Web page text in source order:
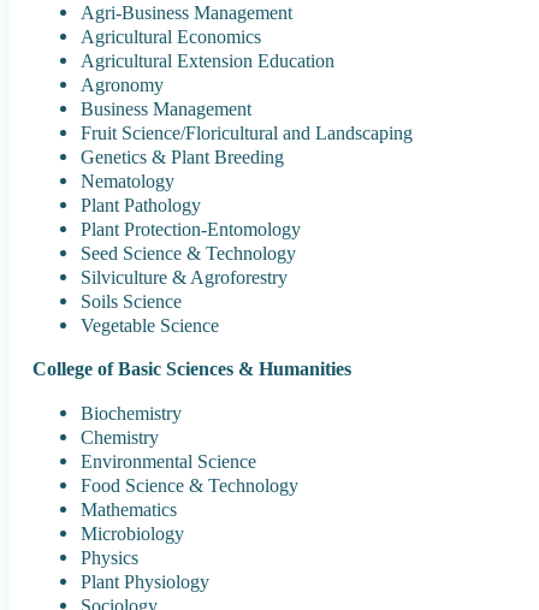
Agri-Business Management
Agricultural Economics
Agricultural Extension Education
Agronomy
Business Management
Fruit Science/Floricultural and Landscaping
Genetics & Plant Breeding
Nematology
Plant Pathology
Plant Protection-Entomology
Seed Science & Technology
Silviculture & Agroforestry
Soils Science
Vegetable Science
College of Basic Sciences & Humanities
Biochemistry
Chemistry
Environmental Science
Food Science & Technology
Mathematics
Microbiology
Physics
Plant Physiology